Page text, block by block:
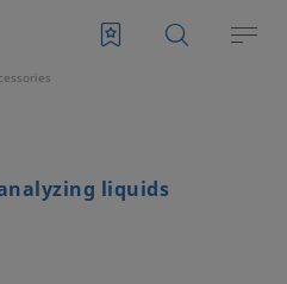
liquids